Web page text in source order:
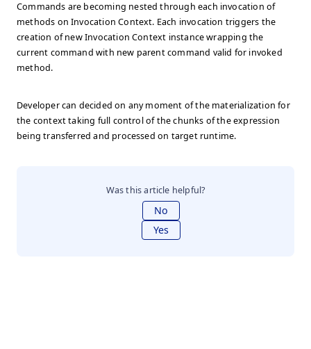
Commands are becoming nested through each invocation of
methods on Invocation Context. Each invocation triggers the
creation of new Invocation Context instance wrapping the
current command with new parent command valid for invoked
method.
Developer can decided on any moment of the materialization for
the context taking full control of the chunks of the expression
being transferred and processed on target runtime.
Was this article helpful?
No
Yes